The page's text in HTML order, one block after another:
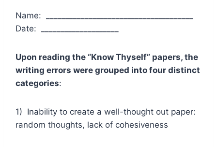
Name: ______________________________________
Date: ____________________
Upon reading the “Know Thyself” papers, the
writing errors were grouped into four distinct
categories:
1) Inability to create a well-thought out paper:
random thoughts, lack of cohesiveness